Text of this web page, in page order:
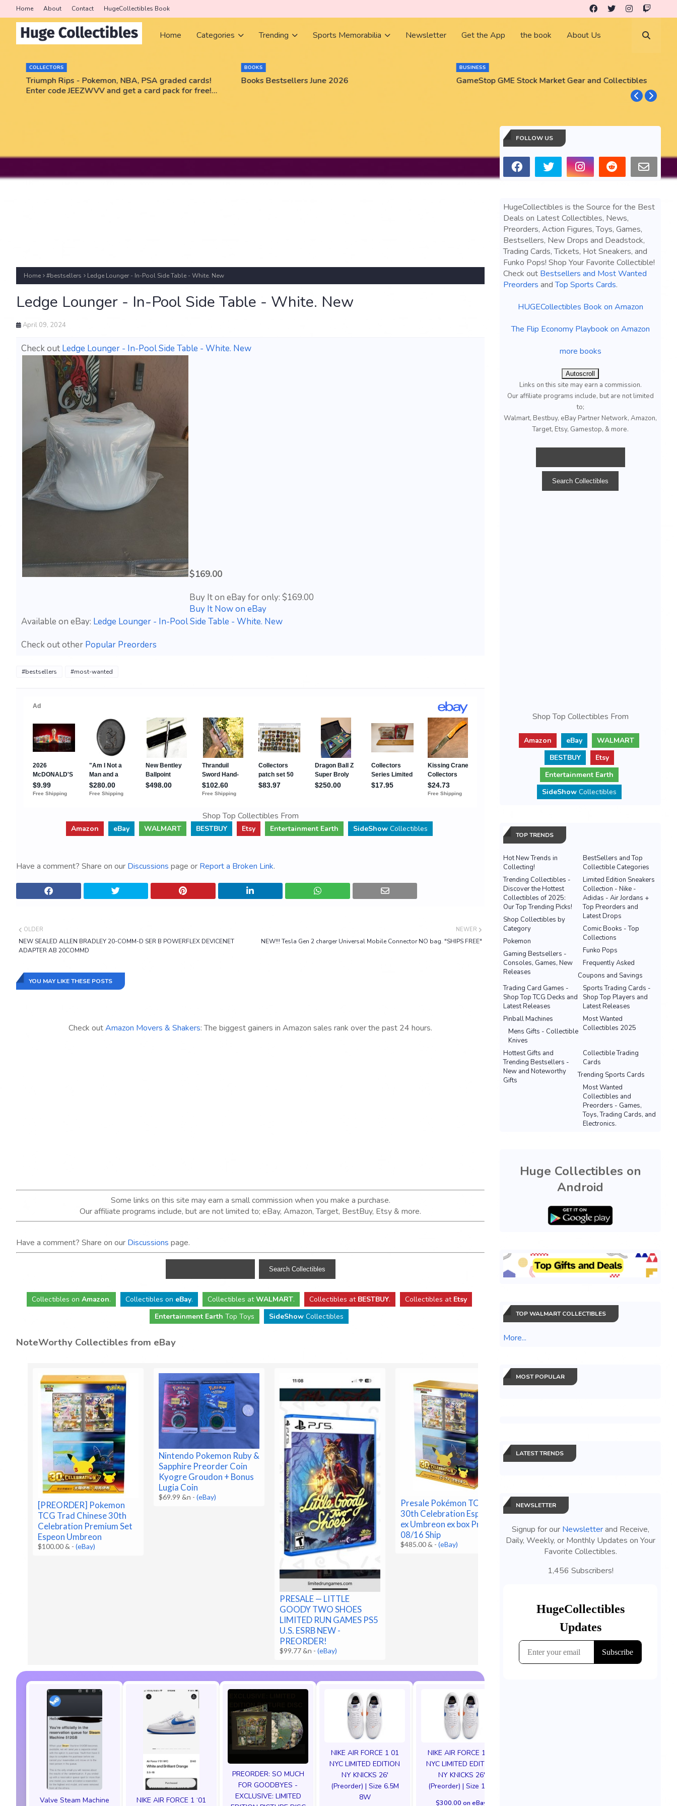
Home About Contact HugeCollectibles Book
Home Categories Trending Sports Memorabilia Newsletter Get the App the book About Us
COLLECTORS
Triumph Rips - Pokemon, NBA, PSA graded cards!
Enter code JEEZWVV and get a card pack for free!
BOOKS
Books Bestsellers June 2026
BUSINESS
GameStop GME Stock Market Gear and Collectibles
Home #bestsellers Ledge Lounger - In-Pool Side Table - White. New
Ledge Lounger - In-Pool Side Table - White. New
April 09, 2024
Check out Ledge Lounger - In-Pool Side Table - White. New
$169.00
Buy It on eBay for only: $169.00
Buy It Now on eBay
Available on eBay: Ledge Lounger - In-Pool Side Table - White. New
Check out other Popular Preorders
#bestsellers #most-wanted
Shop Top Collectibles From
Amazon eBay WALMART BESTBUY Etsy Entertainment Earth SideShowCollectibles
Have a comment? Share on our Discussions page or Report a Broken Link.
NEWER
NEW!!! Tesla Gen 2 charger Universal Mobile Connector NO bag. "SHIPS FREE"
OLDER
NEW SEALED ALLEN BRADLEY 20-COMM-D SER B POWERFLEX DEVICENET
ADAPTER AB 20COMMD
YOU MAY LIKE THESE POSTS
Check outAmazon Movers & Shakers: The biggest gainers in Amazon sales rank over the past 24 hours.
Some links on this site may earn a small commission when you make a purchase.
Our affiliate programs include, but are not limited to; eBay, Amazon, Target, BestBuy, Etsy & more.
Have a comment? Share on our Discussions page.
Collectibles on Amazon. Collectibles on eBay. Collectibles atWALMART. Collectibles at BESTBUY. Collectibles at Etsy
Entertainment Earth Top Toys SideShow Collectibles
NoteWorthy Collectibles from eBay
[PREORDER] Pokemon
TCG Trad Chinese 30th
Celebration Premium Set
Espeon Umbreon
$100.00 & -(eBay)
Nintendo Pokemon Ruby &
Sapphire Preorder Coin
Kyogre Groudon + Bonus
Lugia Coin
$69.99 &n -(eBay)
PRESALE — LITTLE
GOODY TWO SHOES
LIMITED RUN GAMES PS5
U.S. ESRB NEW -
PREORDER!
$99.77 &n -(eBay)
Presale Pokémon TCG
30th Celebration Espeon
ex Umbreon ex box Presale
08/16 Ship
$485.00 & -(eBay)
EA Sports Madden NFL 27
- Standard Edition - Xbox
Series X (Disc) PRESALE
$98.99 &n- (eBay)
Valve Steam Machine NIKE AIR FORCE 1 ‘01
PREORDER: SO MUCH
FOR GOODBYES -
EXCLUSIVE: LIMITED
NIKE AIR FORCE 1 01
NYC LIMITED EDITION
NY KNICKS 26'
(Preorder) | Size 6.5M
8W
NIKE AIR FORCE 1 01
NYC LIMITED EDITION
NY KNICKS 26'
(Preorder) | Size 11M
$300.00 on eBay
FOLLOW US
HugeCollectibles is the Source for the Best
Deals on Latest Collectibles, News,
Preorders, Action Figures, Toys, Games,
Bestsellers, New Drops and Deadstock,
Trading Cards, Tickets, Hot Sneakers, and
Funko Pops! Shop Your Favorite Collectible!
Check out Bestsellers and Most Wanted
Preorders andTop Sports Cards.
HUGECollectibles Book on Amazon
The Flip Economy Playbook on Amazon
more books
Autoscroll
Links on this site may earn a commission.
Our affiliate programs include, but are not limited
to;
Walmart, Bestbuy, eBay Partner Network, Amazon,
Target, Etsy, Gamestop, & more.
Shop Top Collectibles From
Amazon eBay
WALMART
BESTBUY
Etsy
Entertainment Earth
SideShowCollectibles
TOP TRENDS
Hot New Trends in
Collecting!
BestSellers and Top
Collectible Categories
Trending Collectibles -
Discover the Hottest
Collectibles of 2025:
Our Top Trending Picks!
Limited Edition Sneakers
Collection - Nike -
Adidas - Air Jordans +
Top Preorders and
Latest Drops
Shop Collectibles by
Category
Comic Books - Top
Collections
Pokemon
Funko Pops
Gaming Bestsellers -
Consoles, Games, New
Releases
Frequently Asked
Coupons and Savings
Sports Trading Cards -
Shop Top Players and
Latest Releases
Trading Card Games -
Shop Top TCG Decks and
Latest Releases
Most Wanted
Collectibles 2025
Pinball Machines
Mens Gifts - Collectible
Knives
Hottest Gifts and
Trending Bestsellers -
New and Noteworthy
Gifts
Collectible Trading
Cards
Trending Sports Cards
Most Wanted
Collectibles and
Preorders - Games,
Toys, Trading Cards, and
Electronics.
Huge Collectibles on
Android
TOP WALMART COLLECTIBLES
More...
MOST POPULAR
LATEST TRENDS
NEWSLETTER
Signup for our Newsletterand Receive,
Daily, Weekly, or Monthly Updates on Your
Favorite Collectibles.
1,456 Subscribers!